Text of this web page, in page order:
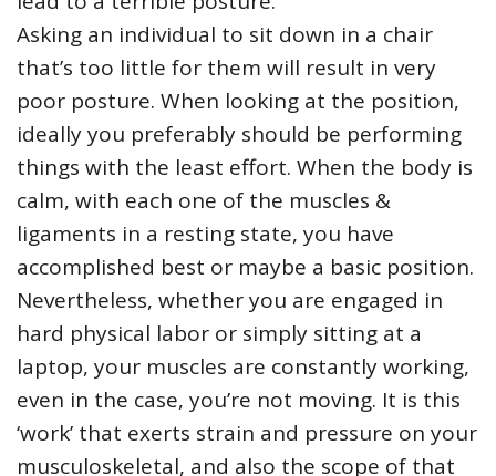
Asking an individual to sit down in a chair
that’s too little for them will result in very
poor posture. When looking at the position,
ideally you preferably should be performing
things with the least effort. When the body is
calm, with each one of the muscles &
ligaments in a resting state, you have
accomplished best or maybe a basic position.
Nevertheless, whether you are engaged in
hard physical labor or simply sitting at a
laptop, your muscles are constantly working,
even in the case, you’re not moving. It is this
‘work’ that exerts strain and pressure on your
musculoskeletal, and also the scope of that